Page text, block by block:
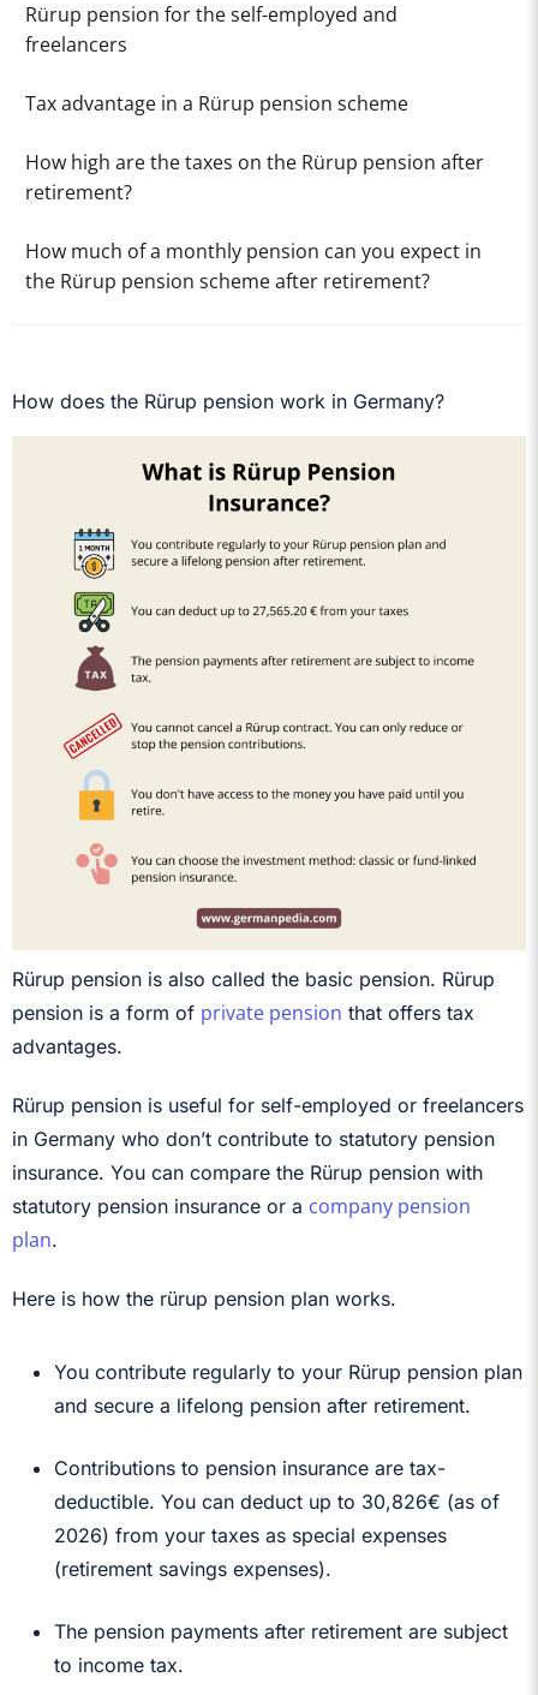
Rürup pension for the self-employed and
freelancers
Tax advantage in a Rürup pension scheme
How high are the taxes on the Rürup pension after
retirement?
How much of a monthly pension can you expect in
the Rürup pension scheme after retirement?
How does the Rürup pension work in Germany?
Rürup pension is also called the basic pension. Rürup
pension is a form of private pension that offers tax
advantages.
Rürup pension is useful for self-employed or freelancers
in Germany who don’t contribute to statutory pension
insurance. You can compare the Rürup pension with
statutory pension insurance or a company pension
plan.
Here is how the rürup pension plan works.
You contribute regularly to your Rürup pension plan
and secure a lifelong pension after retirement.
Contributions to pension insurance are tax-
deductible. You can deduct up to 30,826€ (as of
2026) from your taxes as special expenses
(retirement savings expenses).
The pension payments after retirement are subject
to income tax.